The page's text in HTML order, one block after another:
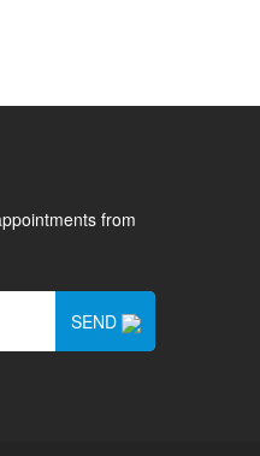
from
SEND